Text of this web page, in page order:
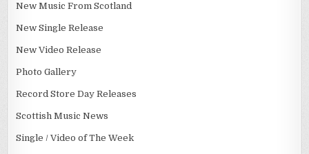
New Music From Scotland
New Single Release
New Video Release
Photo Gallery
Record Store Day Releases
Scottish Music News
Single / Video of The Week